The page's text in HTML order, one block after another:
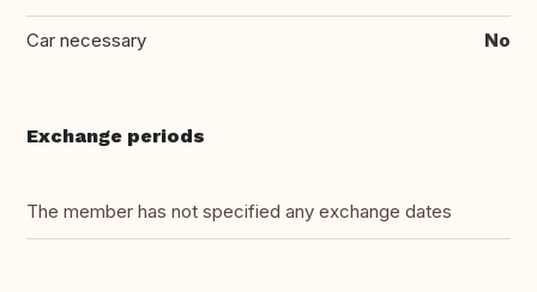
Car necessary No
Exchange periods
The member has not specified any exchange dates